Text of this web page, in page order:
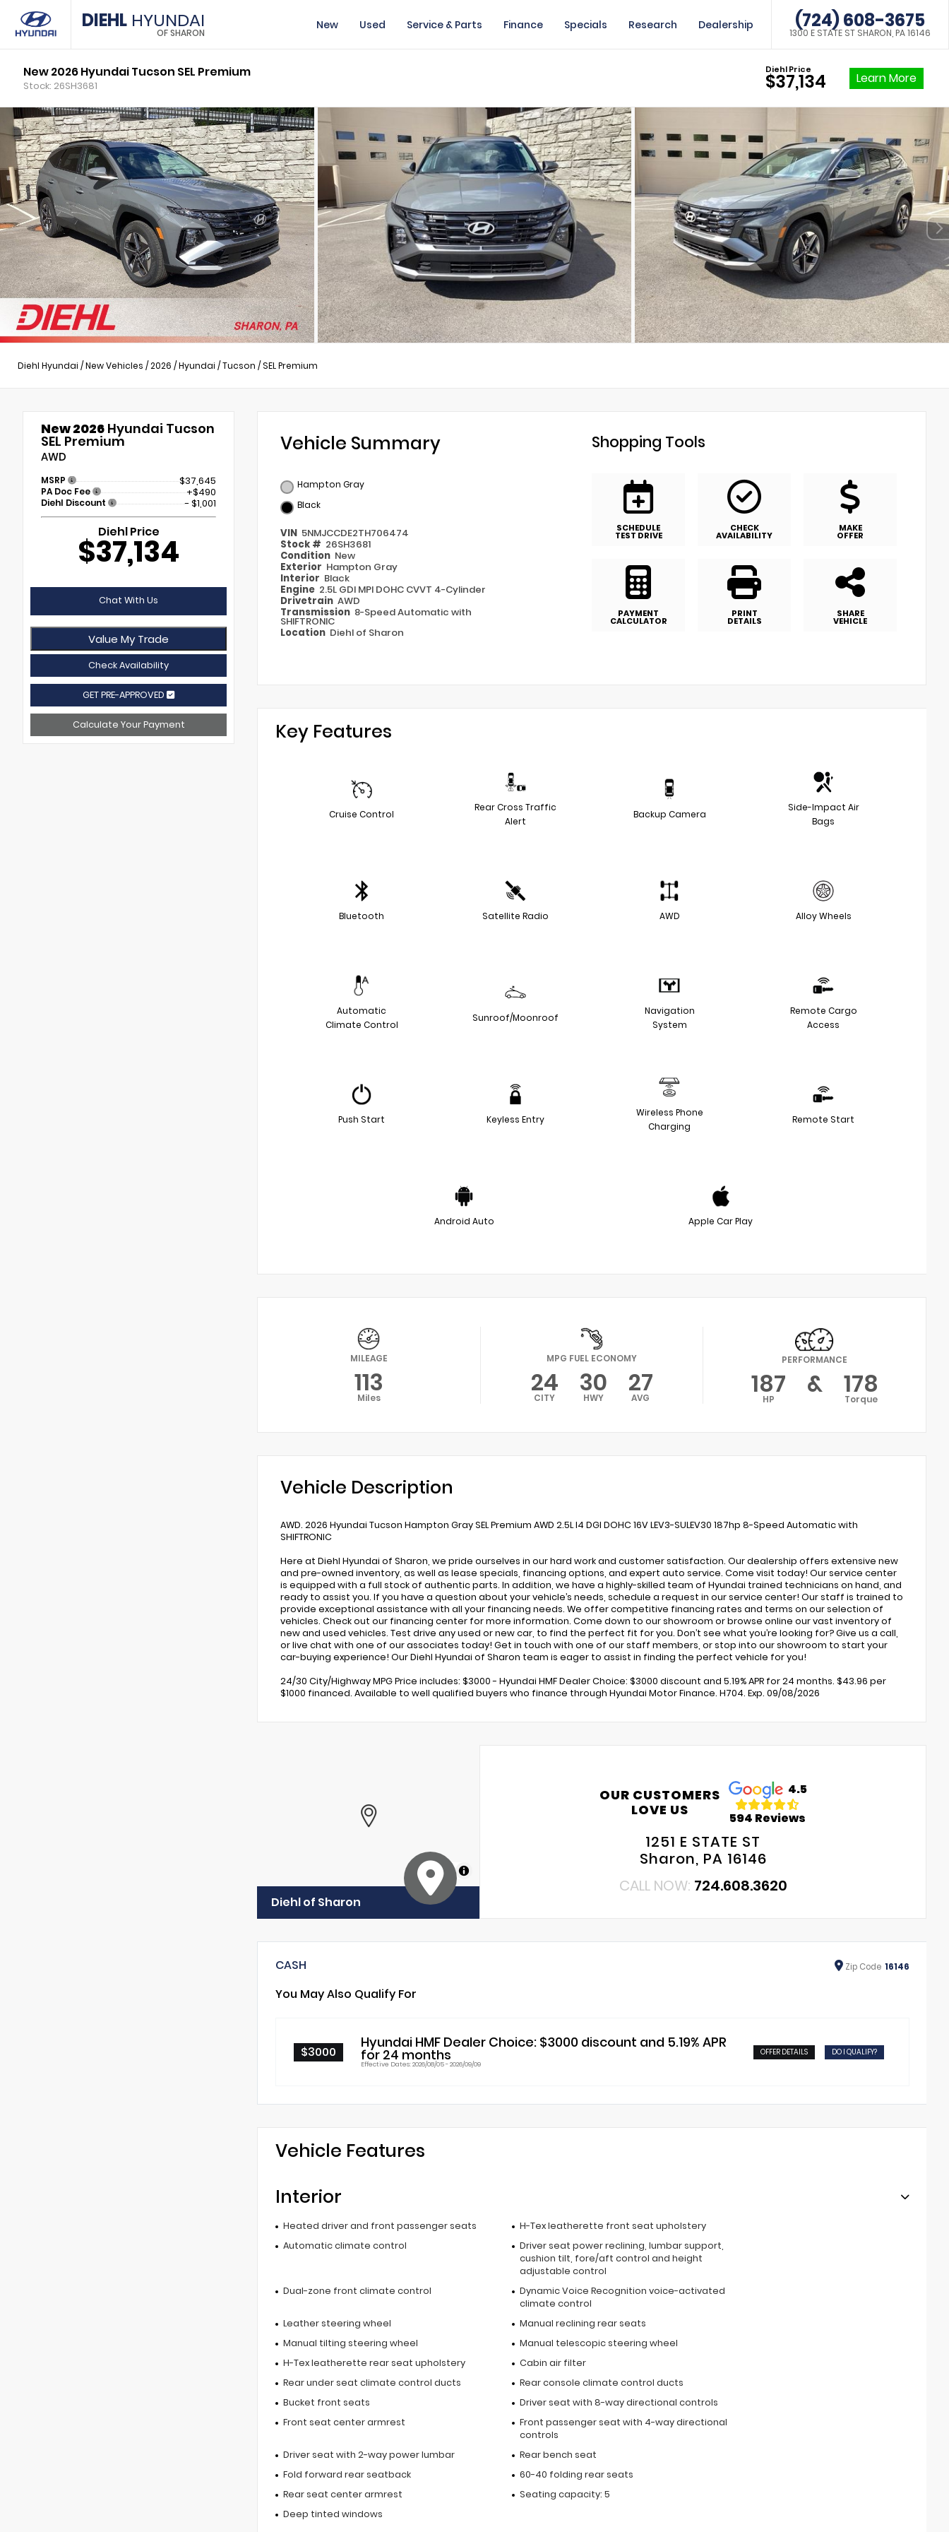
DIEHL HYUNDAI
OF SHARON
New Used Service & Parts Finance Specials Research Dealership (724) 608-3675
1300 E STATE ST SHARON, PA 16146
New 2026 Hyundai Tucson SEL Premium
Stock: 26SH3681
Diehl Price
$37,134 Learn More
Diehl Hyundai /New Vehicles /2026 /Hyundai /Tucson /SEL Premium
New 2026 Hyundai Tucson
SEL Premium
AWD
MSRP $37,645
PA Doc Fee +$490
Diehl Discount - $1,001
Diehl Price
$37,134
Chat With Us
Value My Trade
Check Availability
GET PRE-APPROVED
Calculate Your Payment
Vehicle Summary
Hampton Gray
Black
VIN 5NMJCCDE2TH706474
Stock # 26SH3681
Condition New
Exterior Hampton Gray
Interior Black
Engine 2.5L GDI MPI DOHC CVVT 4-Cylinder
Drivetrain AWD
Transmission 8-Speed Automatic with
SHIFTRONIC
Location Diehl of Sharon
Shopping Tools
SCHEDULE
TEST DRIVE
CHECK
AVAILABILITY
MAKE
OFFER
PAYMENT
CALCULATOR
PRINT
DETAILS
SHARE
VEHICLE
Key Features
Cruise Control
Rear Cross Traffic
Alert
Backup Camera
Side-Impact Air
Bags
Bluetooth Satellite Radio AWD Alloy Wheels
Automatic
Climate Control
Sunroof/Moonroof
Navigation
System
Remote Cargo
Access
Push Start Keyless Entry
Wireless Phone
Charging
Remote Start
Android Auto Apple Car Play
MILEAGE
113
Miles
MPG FUEL ECONOMY
24
CITY 30
HWY 27
AVG
PERFORMANCE
187
HP & 178
Torque
Vehicle Description
AWD. 2026 Hyundai Tucson Hampton Gray SEL Premium AWD 2.5L I4 DGI DOHC 16V LEV3-SULEV30 187hp 8-Speed Automatic with
SHIFTRONIC
Here at Diehl Hyundai of Sharon, we pride ourselves in our hard work and customer satisfaction. Our dealership offers extensive new
and pre-owned inventory, as well as lease specials, financing options, and expert auto service. Come visit today! Our service center
is equipped with a full stock of authentic parts. In addition, we have a highly-skilled team of Hyundai trained technicians on hand, and
ready to assist you. If you have a question about your vehicle’s needs, schedule a request in our service center! Our staff is trained to
provide exceptional assistance with all your financing needs. We offer competitive financing rates and terms on our selection of
vehicles. Check out our financing center for more information. Come down to our showroom or browse online our vast inventory of
new and used vehicles. Test drive any used or new car, to find the perfect fit for you. Don’t see what you’re looking for? Give us a call,
or live chat with one of our associates today! Get in touch with one of our staff members, or stop into our showroom to start your
car-buying experience! Our Diehl Hyundai of Sharon team is eager to assist in finding the perfect vehicle for you!
24/30 City/Highway MPG Price includes: $3000 - Hyundai HMF Dealer Choice: $3000 discount and 5.19% APR for 24 months. $43.96 per
$1000 financed. Available to well qualified buyers who finance through Hyundai Motor Finance. H704. Exp. 09/08/2026
MapLibre
Diehl of Sharon
OUR CUSTOMERS
LOVE US
4.5
594 Reviews
1251 E STATE ST
Sharon, PA 16146
CALL NOW: 724.608.3620
CASH Zip Code 16146
You May Also Qualify For
$3000
Hyundai HMF Dealer Choice: $3000 discount and 5.19% APR
for 24 months
Effective Dates: 2026/08/05 - 2026/09/09
OFFER DETAILS DO I QUALIFY?
Vehicle Features
Interior
Heated driver and front passenger seats
H-Tex leatherette front seat upholstery
Automatic climate control
Driver seat power reclining, lumbar support,
cushion tilt, fore/aft control and height
adjustable control
Dual-zone front climate control
Dynamic Voice Recognition voice-activated
climate control
Leather steering wheel
Manual reclining rear seats
Manual tilting steering wheel
Manual telescopic steering wheel
H-Tex leatherette rear seat upholstery
Cabin air filter
Rear under seat climate control ducts
Rear console climate control ducts
Bucket front seats
Driver seat with 8-way directional controls
Front seat center armrest
Front passenger seat with 4-way directional
controls
Driver seat with 2-way power lumbar
Rear bench seat
Fold forward rear seatback
60-40 folding rear seats
Rear seat center armrest
Seating capacity: 5
Deep tinted windows